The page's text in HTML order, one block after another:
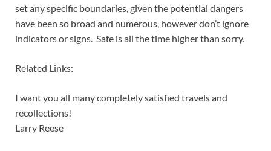
set any specific boundaries, given the potential dangers
have been so broad and numerous, however don’t ignore
indicators or signs. Safe is all the time higher than sorry.
Related Links:
I want you all many completely satisfied travels and
recollections!
Larry Reese